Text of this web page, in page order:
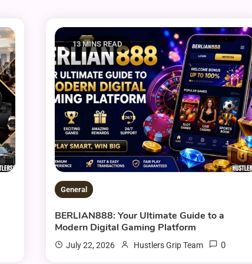
13 MINS READ
General
BERLIAN888: Your Ultimate Guide to a
Modern Digital Gaming Platform
July 22, 2026 Hustlers Grip Team 0